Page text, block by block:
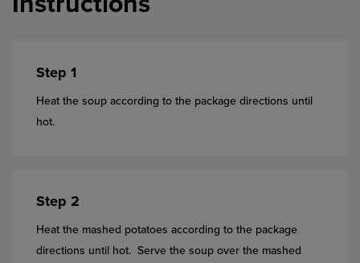
Step 1
Heat the soup according to the package directions until
hot.
Step 2
Heat the mashed potatoes according to the package
directions until hot. Serve the soup over the mashed